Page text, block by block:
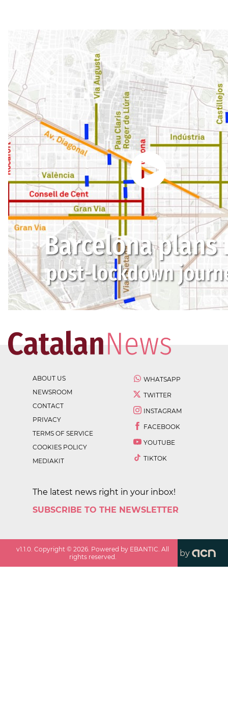
ABOUT US
NEWSROOM
CONTACT
PRIVACY
TERMS OF SERVICE
COOKIES POLICY
MEDIAKIT
WHATSAPP
TWITTER
INSTAGRAM
FACEBOOK
YOUTUBE
TIKTOK
The latest news right in your inbox!
SUBSCRIBE TO THE NEWSLETTER
v1.1.0. Copyright ©2026. Powered by EBANTIC. All
rights reserved.
by